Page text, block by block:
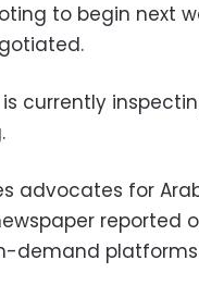
to begin next
is currently
advocates for
reported
demand